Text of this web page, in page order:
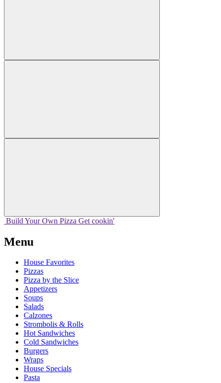
Build Your Own Pizza Get cookin'
Menu
House Favorites
Pizzas
Pizza by the Slice
Appetizers
Soups
Salads
Calzones
Strombolis & Rolls
Hot Sandwiches
Cold Sandwiches
Burgers
Wraps
House Specials
Pasta